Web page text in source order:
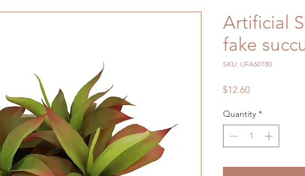
Artificial
fake
SKU: UFA60180
$12.60Price
Quantity *